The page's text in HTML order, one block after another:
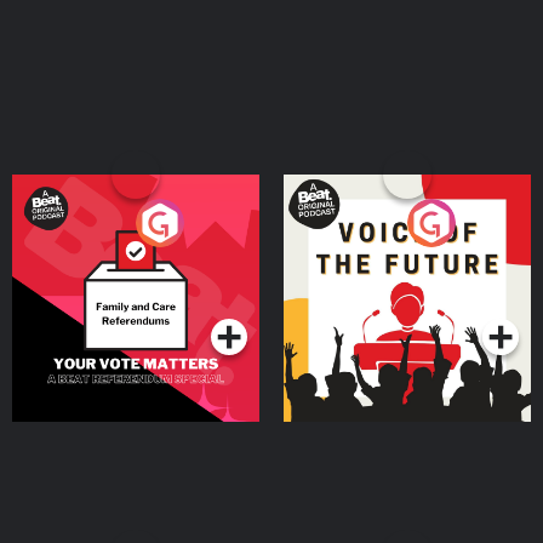
Your Vote Matters - A
Beat News Referendum
SpecialPodcast Series
Voice of the Future
Podcast Series